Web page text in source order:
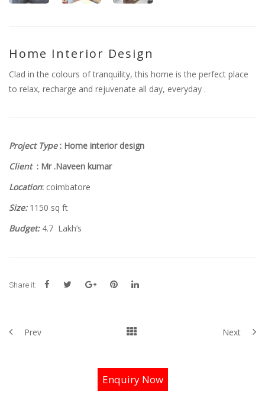
Home Interior Design
Clad in the colours of tranquility, this home is the perfect place
to relax, recharge and rejuvenate all day, everyday .
Project Type : Home interior design
Client: Mr .Naveen kumar
Location: coimbatore
Size: 1150 sq ft
Budget: 4.7 Lakh’s
Share it:
Prev Next
Enquiry Now